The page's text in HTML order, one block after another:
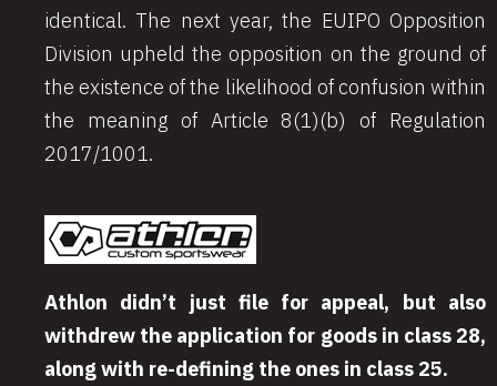
identical. The next year, the EUIPO Opposition
Division upheld the opposition on the ground of
the existence of the likelihood of confusion within
the meaning of Article 8(1)(b) of Regulation
2017/1001.
Athlon didn’t just file for appeal, but also
withdrew the application for goods in class 28,
along with re-defining the ones in class 25.